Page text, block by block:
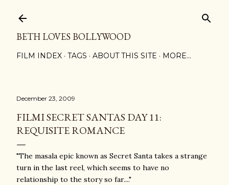
BETH LOVES BOLLYWOOD
FILM INDEX TAGS ABOUT THIS SITE MORE…
December 23, 2009
FILMI SECRET SANTAS DAY 11:
REQUISITE ROMANCE
"The masala epic known as Secret Santa takes a strange
turn in the last reel, which seems to have no
relationship to the story so far...."